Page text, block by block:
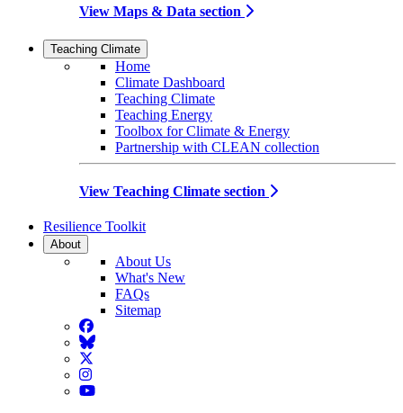
View Maps & Data section
Teaching Climate
Home
Climate Dashboard
Teaching Climate
Teaching Energy
Toolbox for Climate & Energy
Partnership with CLEAN collection
View Teaching Climate section
Resilience Toolkit
About
About Us
What's New
FAQs
Sitemap
Facebook
BlueSky
Twitter
Instagram
YouTube